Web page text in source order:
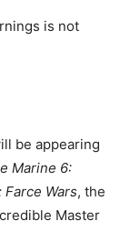
is not
be appearing
Marine 6:
Wars, the
Master